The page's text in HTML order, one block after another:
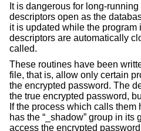
It is dangerous for long-
descriptors open as the
it is updated while the
descriptors are automatically
called.
These routines have been
file, that is, allow only certain
the encrypted password. The
the true encrypted password,
If the process which calls
has the “_shadow” group in its
access the encrypted